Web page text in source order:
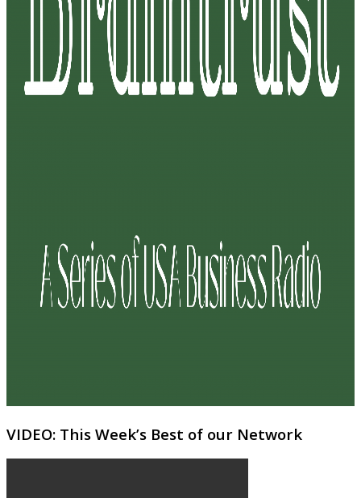
VIDEO: This Week’s Best of our Network